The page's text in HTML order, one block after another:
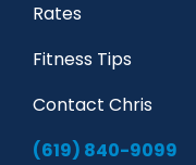
Rates
Fitness Tips
Contact Chris
(619) 840-9099